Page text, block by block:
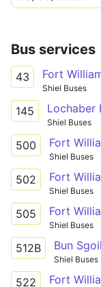
Bus services
43 Fort
Shiel Buses
145 Lochaber
Shiel Buses
500 Fort
Shiel Buses
502 Fort
Shiel Buses
505 Fort
Shiel Buses
512B Bun
Shiel Buses
522 Fort